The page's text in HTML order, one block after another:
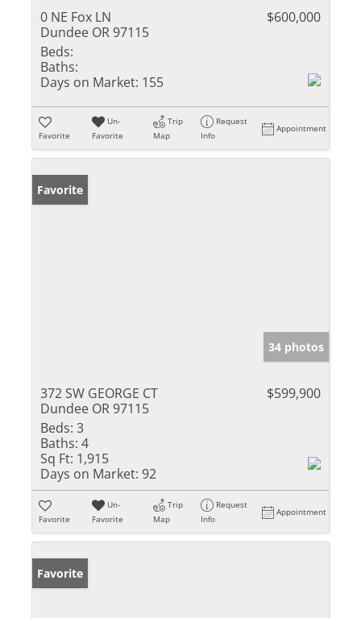
0 NE Fox LN
Dundee OR 97115
$600,000
Beds:
Baths:
Days on Market: 155
Favorite
Un-
Favorite
Trip
Map
Request
Info
Appointment
Favorite
34 photos
372 SW GEORGE CT
Dundee OR 97115
$599,900
Beds: 3
Baths: 4
Sq Ft: 1,915
Days on Market: 92
Favorite
Un-
Favorite
Trip
Map
Request
Info
Appointment
Favorite